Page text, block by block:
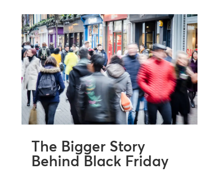
The Bigger Story
Behind Black Friday